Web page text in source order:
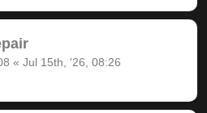
« Jul 15th, '26, 08:26